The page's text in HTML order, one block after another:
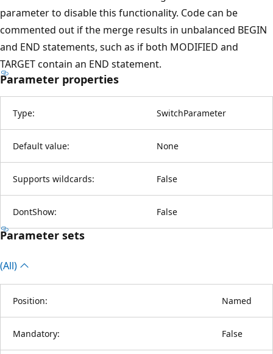
parameter to disable this functionality. Code can be
commented out if the merge results in unbalanced BEGIN
and END statements, such as if both MODIFIED and
TARGET contain an END statement.
Parameter properties
Type: SwitchParameter
Default value: None
Supports wildcards: False
DontShow: False
Parameter sets
(All)
Position: Named
Mandatory: False